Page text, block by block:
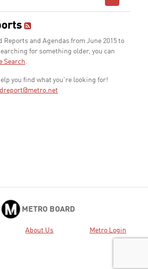
Reports and Agendas from June 2015 to
for something older, you can
Search.
you find what you're looking for!
METRO BOARD
About Us Metro Login